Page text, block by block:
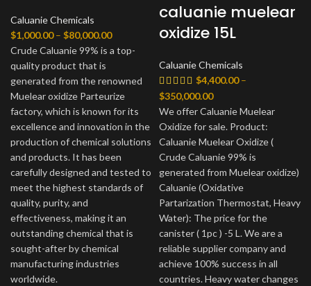
Caluanie Chemicals
$1,000.00 – $80,000.00Диапазон
цен:
–
$80,000.00
Crude Caluanie 99% is a top-
quality product that is
generated from the renowned
Muelear oxidize Parteurize
factory, which is known for its
excellence and innovation in the
production of chemical solutions
and products. It has been
carefully designed and tested to
meet the highest standards of
quality, purity, and
effectiveness, making it an
outstanding chemical that is
sought-after by chemical
manufacturing industries
worldwide.
caluanie muelear
oxidize 15L
Caluanie Chemicals
$4,400.00 –
$350,000.00Диапазон
цен:
$4,400.00
–
$350,000.00
We offer Caluanie Muelear
Oxidize for sale. Product:
Caluanie Muelear Oxidize (
Crude Caluanie 99% is
generated from Muelear oxidize)
Caluanie (Oxidative
Partarization Thermostat, Heavy
Water): The price for the
canister ( 1pc ) -5 L. We are a
reliable supplier company and
achieve 100% success in all
countries. Heavy water changes